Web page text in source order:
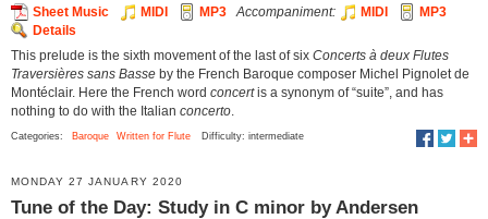
Sheet Music
MIDI MP3 Accompaniment: MIDI
MP3
Details
This prelude is the sixth movement of the last of six Concerts à deux Flutes
Traversières sans Basse by the French Baroque composer Michel Pignolet de
Montéclair. Here the French word concertis a synonym of “suite”, and has
nothing to do with the Italian concerto
Categories: Baroque Written for Flute Difficulty: intermediate
MONDAY 27 JANUARY 2020
Tune of the Day: Study in C minor by Andersen